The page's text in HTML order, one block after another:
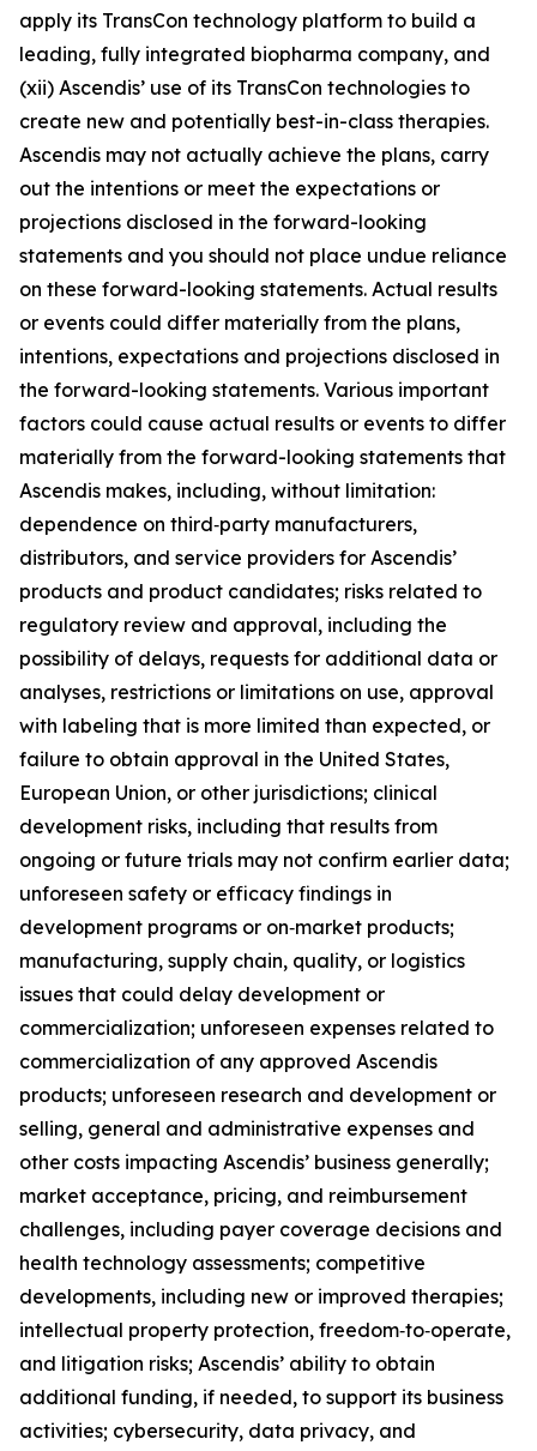
apply its TransCon technology platform to build a
leading, fully integrated biopharma company, and
(xii) Ascendis’ use of its TransCon technologies to
create new and potentially best-in-class therapies.
Ascendis may not actually achieve the plans, carry
out the intentions or meet the expectations or
projections disclosed in the forward-looking
statements and you should not place undue reliance
on these forward-looking statements. Actual results
or events could differ materially from the plans,
intentions, expectations and projections disclosed in
the forward-looking statements. Various important
factors could cause actual results or events to differ
materially from the forward-looking statements that
Ascendis makes, including, without limitation:
dependence on third‑party manufacturers,
distributors, and service providers for Ascendis’
products and product candidates; risks related to
regulatory review and approval, including the
possibility of delays, requests for additional data or
analyses, restrictions or limitations on use, approval
with labeling that is more limited than expected, or
failure to obtain approval in the United States,
European Union, or other jurisdictions; clinical
development risks, including that results from
ongoing or future trials may not confirm earlier data;
unforeseen safety or efficacy findings in
development programs or on‑market products;
manufacturing, supply chain, quality, or logistics
issues that could delay development or
commercialization; unforeseen expenses related to
commercialization of any approved Ascendis
products; unforeseen research and development or
selling, general and administrative expenses and
other costs impacting Ascendis’ business generally;
market acceptance, pricing, and reimbursement
challenges, including payer coverage decisions and
health technology assessments; competitive
developments, including new or improved therapies;
intellectual property protection, freedom‑to‑operate,
and litigation risks; Ascendis’ ability to obtain
additional funding, if needed, to support its business
activities; cybersecurity, data privacy, and